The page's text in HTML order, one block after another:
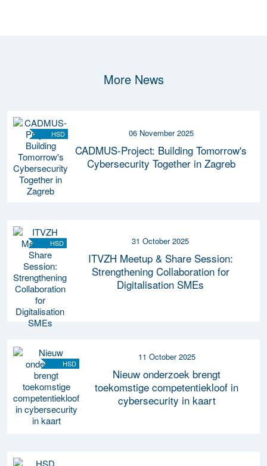
More News
HSD 06 November 2025
CADMUS-Project: Building Tomorrow's
Cybersecurity Together in Zagreb
HSD 31 October 2025
ITVZH Meetup & Share Session:
Strengthening Collaboration for
Digitalisation SMEs
HSD
11 October 2025
Nieuw onderzoek brengt
toekomstige competentiekloof in
cybersecurity in kaart